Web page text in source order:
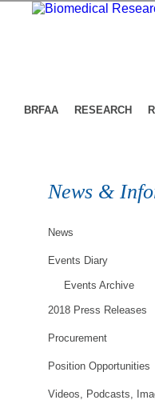
BRFAA RESEARCH
News &
News
Events Diary
Events Archive
2018 Press Releases
Procurement
Position Opportunities
Videos, Podcasts,